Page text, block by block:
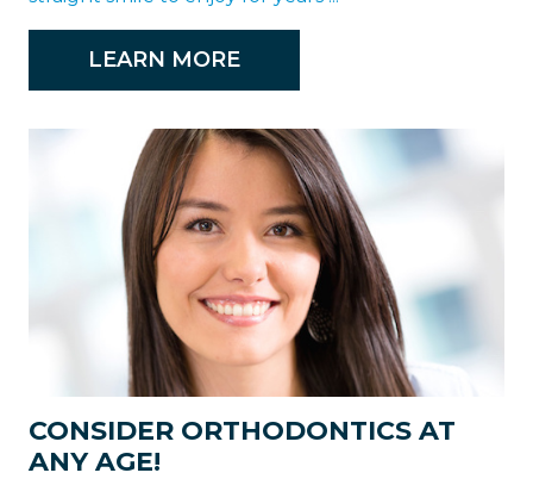
LEARN MORE
CONSIDER ORTHODONTICS AT
ANY AGE!